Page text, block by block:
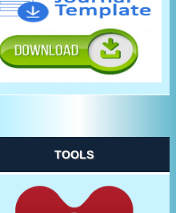
TOOLS